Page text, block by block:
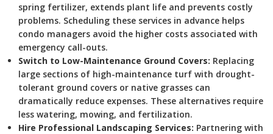
spring fertilizer, extends plant life and prevents costly
problems. Scheduling these services in advance helps
condo managers avoid the higher costs associated with
emergency call-outs.
Switch to Low-Maintenance Ground Covers: Replacing
large sections of high-maintenance turf with drought-
tolerant ground covers or native grasses can
dramatically reduce expenses. These alternatives require
less watering, mowing, and fertilization.
Hire Professional Landscaping Services: Partnering with